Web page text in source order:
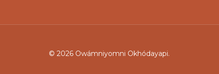
© 2026 Owámniyomni Okhódayapi.